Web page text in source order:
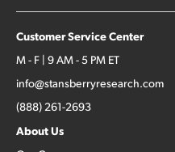
Customer Service Center
M - F | 9 AM - 5 PM ET
info@stansberryresearch.com
(888) 261-2693
About Us